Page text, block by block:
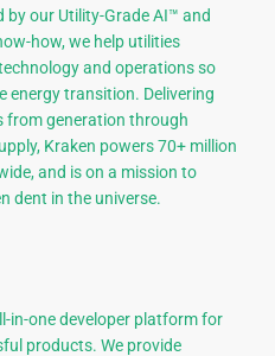
by our Utility-Grade AI™ and
how, we help utilities
and operations so
energy transition. Delivering
from generation through
Kraken powers 70+ million
and is on a mission to
dent in the universe.
in-one developer platform for
products. We provide